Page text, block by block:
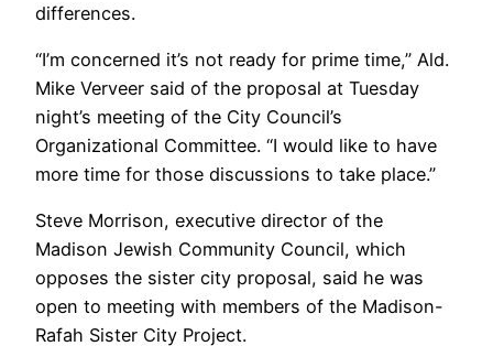
differences.
“I’m concerned it’s not ready for prime time,” Ald.
Mike Verveer said of the proposal at Tuesday
night’s meeting of the City Council’s
Organizational Committee. “I would like to have
more time for those discussions to take place.”
Steve Morrison, executive director of the
Madison Jewish Community Council, which
opposes the sister city proposal, said he was
open to meeting with members of the Madison-
Rafah Sister City Project.